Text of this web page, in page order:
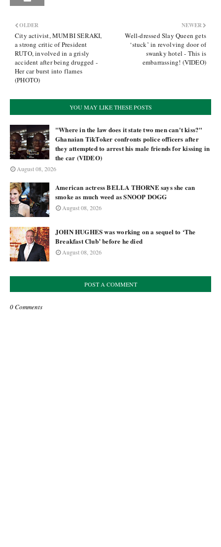
NEWER
Well-dressed Slay Queen gets
‘stuck’ in revolving door of
swanky hotel - This is
embarrassing! (VIDEO)
OLDER
City activist, MUMBI SERAKI,
a strong critic of President
RUTO, involved in a grisly
accident after being drugged -
Her car burst into flames
(PHOTO)
YOU MAY LIKE THESE POSTS
"Where in the law does it state two men can't kiss?"
Ghanaian TikToker confronts police officers after
they attempted to arrest his male friends for kissing in
the car (VIDEO)
August 08, 2026
American actress BELLA THORNE says she can
smoke as much weed as SNOOP DOGG
August 08, 2026
JOHN HUGHES was working on a sequel to ‘The
Breakfast Club’ before he died
August 08, 2026
POST A COMMENT
0 Comments